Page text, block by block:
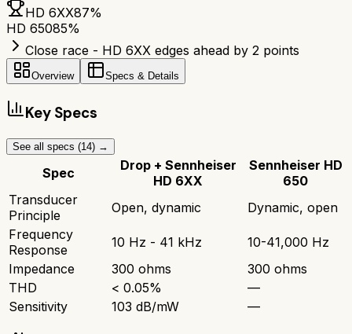
HD 6XX87%
HD 65085%
Close race - HD 6XX edges ahead by 2 points
Overview Specs & Details
Key Specs
See all specs (14) →
Spec
Drop + Sennheiser
HD 6XX
Sennheiser HD
650
Transducer
Principle
Open, dynamic
Dynamic, open
Frequency
Response
10 Hz - 41 kHz
10-41,000 Hz
Impedance
300 ohms
300 ohms
THD
< 0.05%
—
Sensitivity
103 dB/mW —